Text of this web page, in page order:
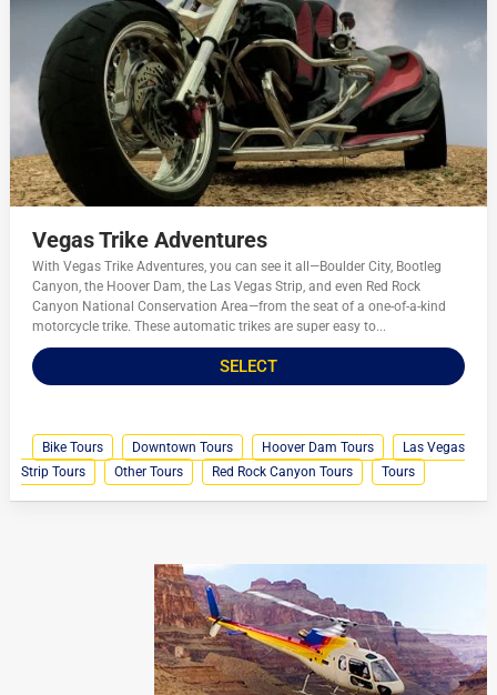
Vegas Trike Adventures
With Vegas Trike Adventures, you can see it all—Boulder City, Bootleg
Canyon, the Hoover Dam, the Las Vegas Strip, and even Red Rock
Canyon National Conservation Area—from the seat of a one-of-a-kind
motorcycle trike. These automatic trikes are super easy to...
SELECT
Bike Tours Downtown Tours Hoover Dam Tours
Las Vegas
Strip Tours
Other Tours Red Rock Canyon Tours Tours